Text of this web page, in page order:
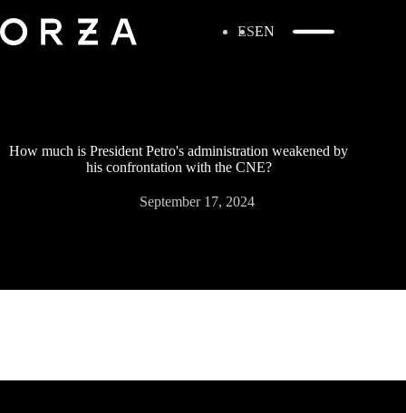
ESEN
How much is President Petro's administration weakened by
his confrontation with the CNE?
September 17, 2024